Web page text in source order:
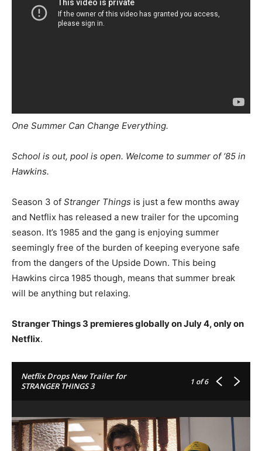
One Summer Can Change Everything.
School is out, pool is open. Welcome to summer of ‘85 in
Hawkins.
Season 3 of Stranger Things is just a few months away
and Netflix has released a new trailer for the upcoming
season. It’s 1985 and the gang is enjoying summer
seemingly free of the burden of keeping everyone safe
from the dangers of the Upside Down. This being
Hawkins circa 1985 though, means that summer break
will be anything but relaxing.
Stranger Things 3 premieres globally on July 4, only on
Netflix.
Netflix Drops New Trailer for
STRANGER THINGS 3
1 of 6